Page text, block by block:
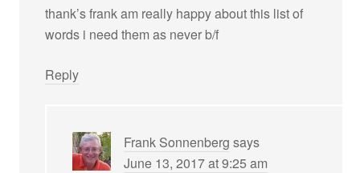
thank’s frank am really happy about this list of
words i need them as never b/f
Reply
Frank Sonnenberg says
June 13, 2017 at 9:25 am